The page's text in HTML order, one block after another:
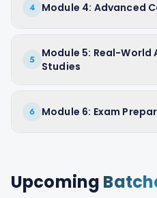
4 Module 4: Advanced
5
Module 5: Real-
Studies
6 Module 6: Exam
Upcoming